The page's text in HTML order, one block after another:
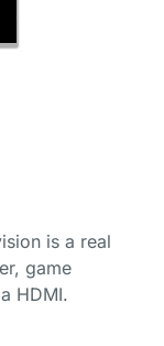
is a real
game
HDMI.